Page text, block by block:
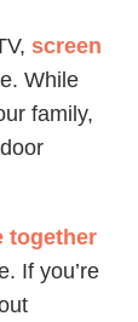
screen
While
family,
together
If you’re